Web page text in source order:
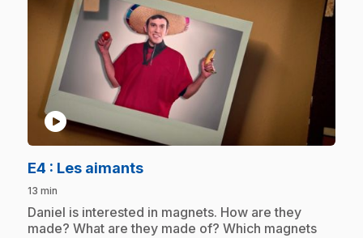
play_circle
E4 : Les aimants.
13 min
.Daniel is interested in magnets. How are they
made? What are they made of? Which magnets